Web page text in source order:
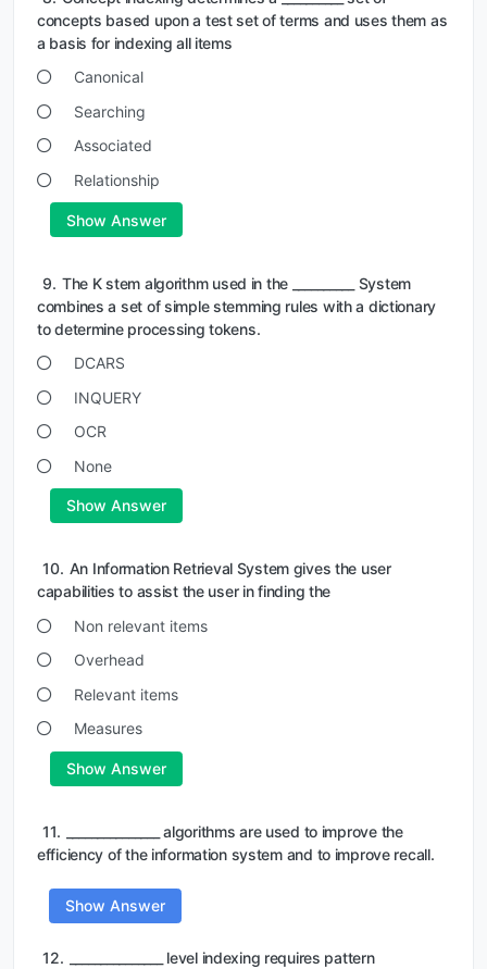
concepts based upon a test set of terms and uses them as
a basis for indexing all items
Canonical
Searching
Associated
Relationship
Show Answer
9. The K stem algorithm used in the __________ System
combines a set of simple stemming rules with a dictionary
to determine processing tokens.
DCARS
INQUERY
OCR
None
Show Answer
10. An Information Retrieval System gives the user
capabilities to assist the user in finding the
Non relevant items
Overhead
Relevant items
Measures
Show Answer
11.
_______________ algorithms are used to improve the
efficiency of the information system and to improve recall.
Show Answer
12.
_______________ level indexing requires pattern